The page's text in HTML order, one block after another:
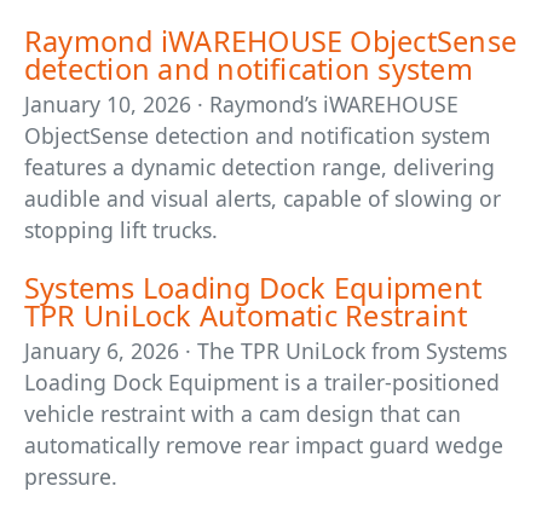
Raymond iWAREHOUSE ObjectSense
detection and notification system
January 10, 2026 · Raymond’s iWAREHOUSE
ObjectSense detection and notification system
features a dynamic detection range, delivering
audible and visual alerts, capable of slowing or
stopping lift trucks.
Systems Loading Dock Equipment
TPR UniLock Automatic Restraint
January 6, 2026 · The TPR UniLock from Systems
Loading Dock Equipment is a trailer-positioned
vehicle restraint with a cam design that can
automatically remove rear impact guard wedge
pressure.